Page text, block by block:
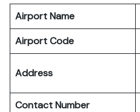
Airport Name
Airport Code
Address
Contact Number